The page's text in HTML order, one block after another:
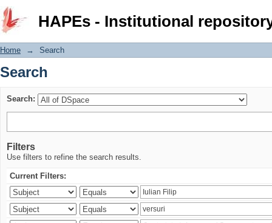
HAPEs - Institutional
Search
Home → Search
Search
Search:
Filters
Use filters to refine the search results.
Current Filters: